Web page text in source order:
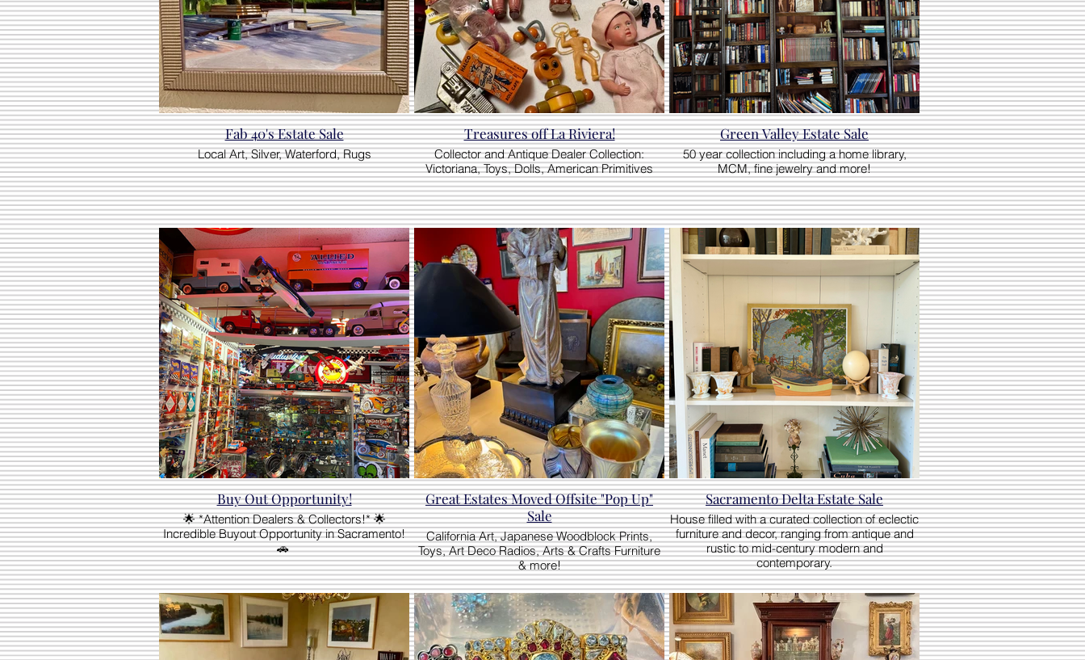
Fab 40's Estate Sale
Local Art, Silver, Waterford, Rugs
Treasures off La Riviera!
Collector and Antique Dealer Collection:
Victoriana, Toys, Dolls, American Primitives
Green Valley Estate Sale
50 year collection including a home library,
MCM, fine jewelry and more!
Buy Out Opportunity!
🌟 *Attention Dealers & Collectors!* 🌟
Incredible Buyout Opportunity in Sacramento!
🚗
Great Estates Moved Offsite "Pop Up"
Sale
California Art, Japanese Woodblock Prints,
Toys, Art Deco Radios, Arts & Crafts Furniture
& more!
Sacramento Delta Estate Sale
House filled with a curated collection of eclectic
furniture and decor, ranging from antique and
rustic to mid-century modern and
contemporary.